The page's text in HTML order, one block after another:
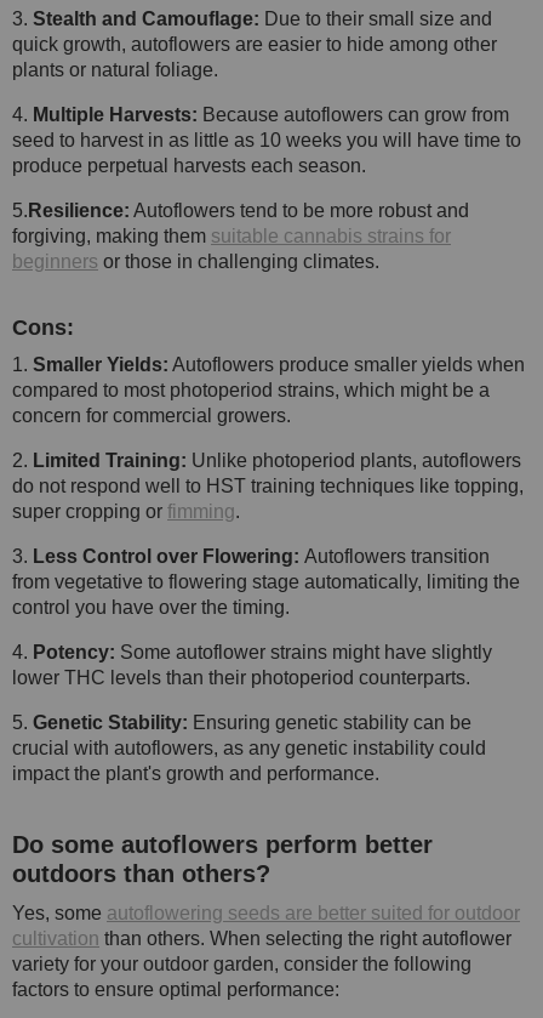
3. Stealth and Camouflage: Due to their small size and
quick growth, autoflowers are easier to hide among other
plants or natural foliage.
4. Multiple Harvests: Because autoflowers can grow from
seed to harvest in as little as 10 weeks you will have time to
produce perpetual harvests each season.
5. Resilience: Autoflowers tend to be more robust and
forgiving, making them suitable cannabis strains for
beginners or those in challenging climates.
Cons:
1. Smaller Yields: Autoflowers produce smaller yields when
compared to most photoperiod strains, which might be a
concern for commercial growers.
2. Limited Training: Unlike photoperiod plants, autoflowers
do not respond well to HST training techniques like topping,
super cropping or fimming.
3. Less Control over Flowering: Autoflowers transition
from vegetative to flowering stage automatically, limiting the
control you have over the timing.
4. Potency: Some autoflower strains might have slightly
lower THC levels than their photoperiod counterparts.
5. Genetic Stability: Ensuring genetic stability can be
crucial with autoflowers, as any genetic instability could
impact the plant's growth and performance.
Do some autoflowers perform better
outdoors than others?
Yes, some autoflowering seeds are better suited for outdoor
cultivation than others. When selecting the right autoflower
variety for your outdoor garden, consider the following
factors to ensure optimal performance: